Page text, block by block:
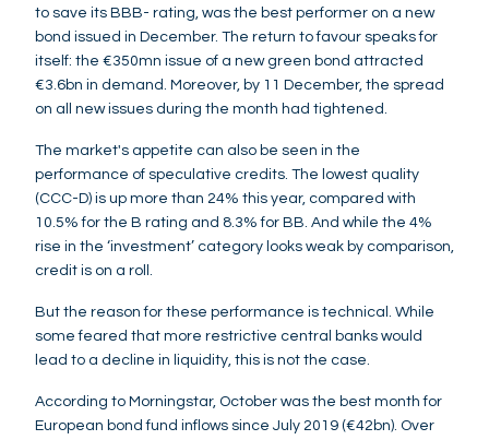
to save its BBB- rating, was the best performer on a new
bond issued in December. The return to favour speaks for
itself: the €350mn issue of a new green bond attracted
€3.6bn in demand. Moreover, by 11 December, the spread
on all new issues during the month had tightened.
The market's appetite can also be seen in the
performance of speculative credits. The lowest quality
(CCC-D) is up more than 24% this year, compared with
10.5% for the B rating and 8.3% for BB. And while the 4%
rise in the ‘investment’ category looks weak by comparison,
credit is on a roll.
But the reason for these performance is technical. While
some feared that more restrictive central banks would
lead to a decline in liquidity, this is not the case.
According to Morningstar, October was the best month for
European bond fund inflows since July 2019 (€42bn). Over